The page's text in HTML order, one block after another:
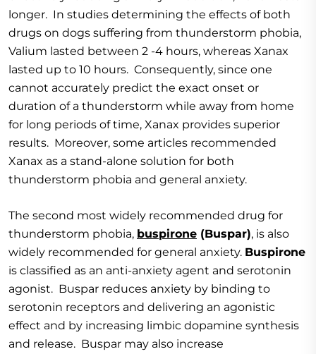
longer. In studies determining the effects of both
drugs on dogs suffering from thunderstorm phobia,
Valium lasted between 2 -4 hours, whereas Xanax
lasted up to 10 hours. Consequently, since one
cannot accurately predict the exact onset or
duration of a thunderstorm while away from home
for long periods of time, Xanax provides superior
results. Moreover, some articles recommended
Xanax as a stand-alone solution for both
thunderstorm phobia and general anxiety.
The second most widely recommended drug for
thunderstorm phobia, buspirone (Buspar), is also
widely recommended for general anxiety. Buspirone
is classified as an anti-anxiety agent and serotonin
agonist. Buspar reduces anxiety by binding to
serotonin receptors and delivering an agonistic
effect and by increasing limbic dopamine synthesis
and release. Buspar may also increase